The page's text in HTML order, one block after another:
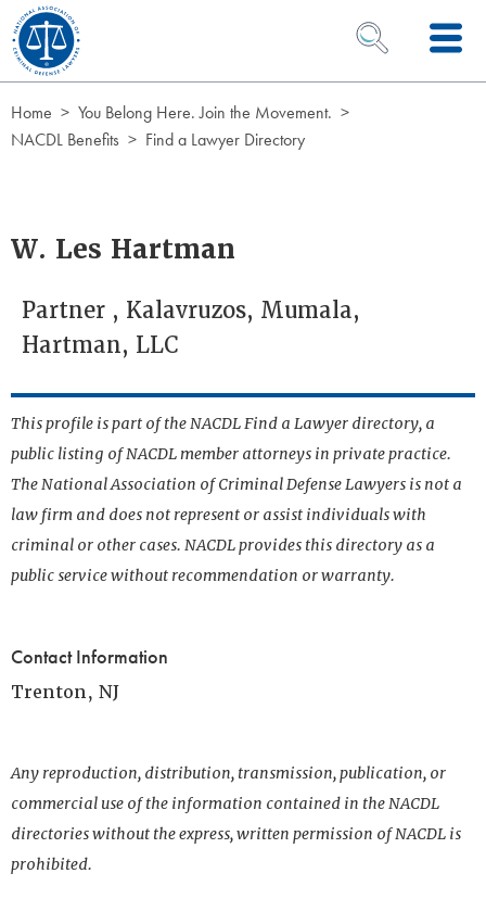
Skip to Content
OPEN SEARCH
Home
You Belong Here. Join the Movement.
NACDL Benefits
Find a Lawyer Directory
W. Les Hartman
Partner , Kalavruzos, Mumala,
Hartman, LLC
This profile is part of the NACDL Find a Lawyer directory, a
public listing of NACDL member attorneys in private practice.
The National Association of Criminal Defense Lawyers is not a
law firm and does not represent or assist individuals with
criminal or other cases. NACDL provides this directory as a
public service without recommendation or warranty.
Contact Information
Trenton, NJ
Any reproduction, distribution, transmission, publication, or
commercial use of the information contained in the NACDL
directories without the express, written permission of NACDL is
prohibited.